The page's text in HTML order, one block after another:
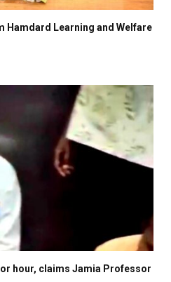
Hamdard Learning and Welfare
hour, claims Jamia Professor